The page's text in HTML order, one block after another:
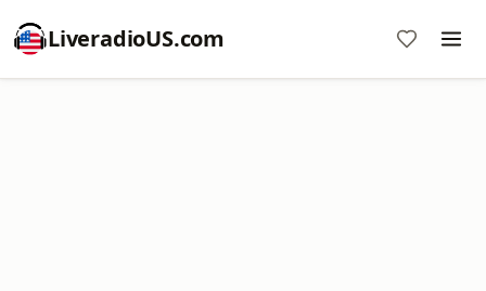
LiveradioUS.com